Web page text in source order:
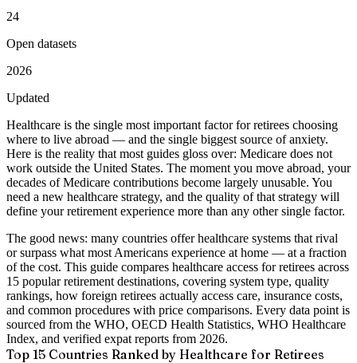
24
Open datasets
2026
Updated
Healthcare is the single most important factor for retirees choosing
where to live abroad — and the single biggest source of anxiety.
Here is the reality that most guides gloss over: Medicare does not
work outside the United States. The moment you move abroad, your
decades of Medicare contributions become largely unusable. You
need a new healthcare strategy, and the quality of that strategy will
define your retirement experience more than any other single factor.
The good news: many countries offer healthcare systems that rival
or surpass what most Americans experience at home — at a fraction
of the cost. This guide compares healthcare access for retirees across
15 popular retirement destinations, covering system type, quality
rankings, how foreign retirees actually access care, insurance costs,
and common procedures with price comparisons. Every data point is
sourced from the WHO, OECD Health Statistics, WHO Healthcare
Index, and verified expat reports from 2026.
Top 15 Countries Ranked by Healthcare for Retirees